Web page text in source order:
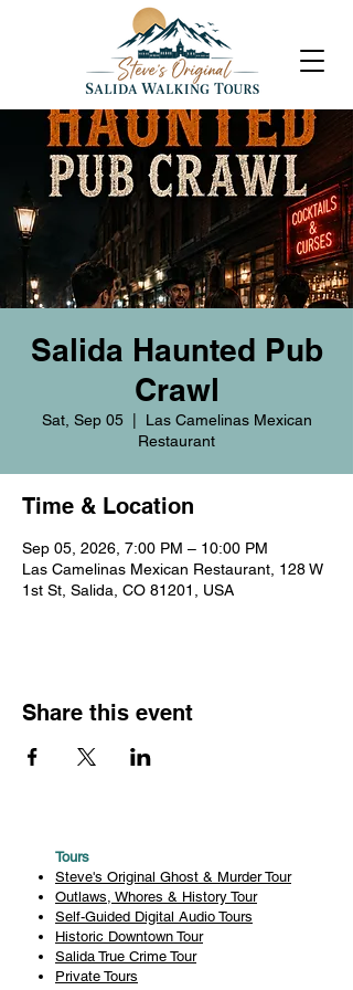
Salida Haunted Pub
Crawl
Sat, Sep 05
  |
Las Camelinas Mexican
Restaurant
Time & Location
Sep 05, 2026, 7:00 PM – 10:00 PM
Las Camelinas Mexican Restaurant, 128 W
1st St, Salida, CO 81201, USA
Share this event
Tours
Steve's Original Ghost & Murder Tour
Outlaws, Whores & History Tour
Self-Guided Digital Audio Tours
Historic Downtown Tour
Salida True Crime Tour
Private Tours